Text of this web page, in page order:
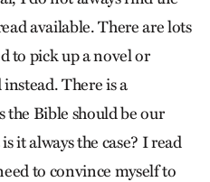
available. There are lots
to pick up a novel or
There is a
the Bible should be our
it always the case? I read
to convince myself to